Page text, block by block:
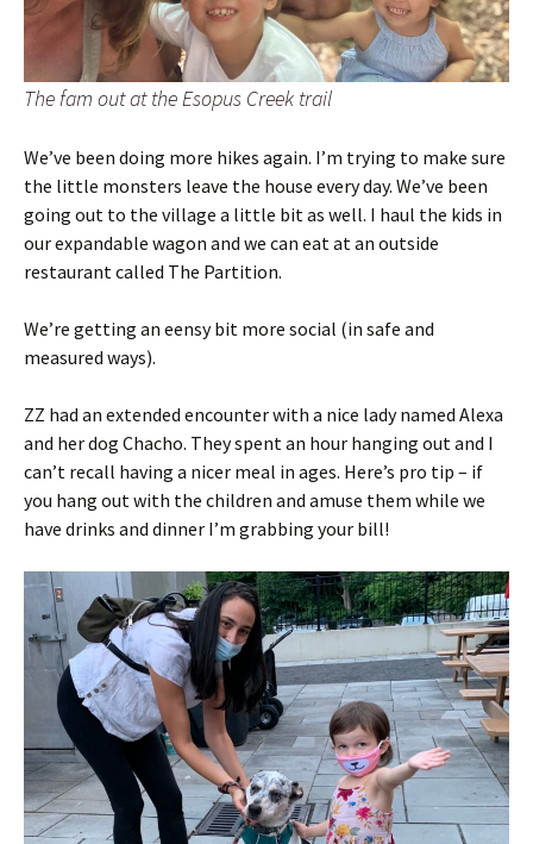
The fam out at the Esopus Creek trail
We’ve been doing more hikes again. I’m trying to make sure
the little monsters leave the house every day. We’ve been
going out to the village a little bit as well. I haul the kids in
our expandable wagon and we can eat at an outside
restaurant called The Partition.
We’re getting an eensy bit more social (in safe and
measured ways).
ZZ had an extended encounter with a nice lady named Alexa
and her dog Chacho. They spent an hour hanging out and I
can’t recall having a nicer meal in ages. Here’s pro tip – if
you hang out with the children and amuse them while we
have drinks and dinner I’m grabbing your bill!